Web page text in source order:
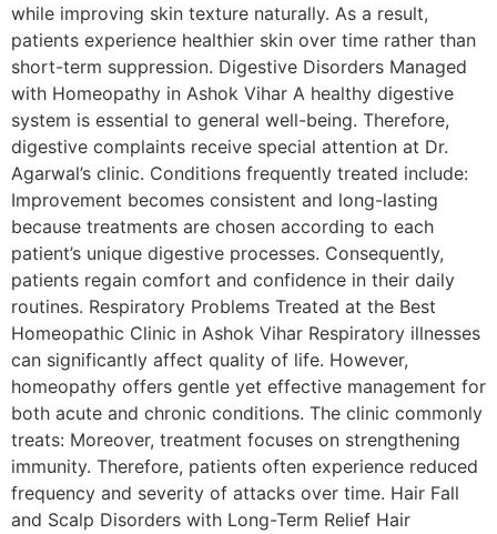
while improving skin texture naturally. As a result,
patients experience healthier skin over time rather than
short-term suppression. Digestive Disorders Managed
with Homeopathy in Ashok Vihar A healthy digestive
system is essential to general well-being. Therefore,
digestive complaints receive special attention at Dr.
Agarwal’s clinic. Conditions frequently treated include:
Improvement becomes consistent and long-lasting
because treatments are chosen according to each
patient’s unique digestive processes. Consequently,
patients regain comfort and confidence in their daily
routines. Respiratory Problems Treated at the Best
Homeopathic Clinic in Ashok Vihar Respiratory illnesses
can significantly affect quality of life. However,
homeopathy offers gentle yet effective management for
both acute and chronic conditions. The clinic commonly
treats: Moreover, treatment focuses on strengthening
immunity. Therefore, patients often experience reduced
frequency and severity of attacks over time. Hair Fall
and Scalp Disorders with Long-Term Relief Hair